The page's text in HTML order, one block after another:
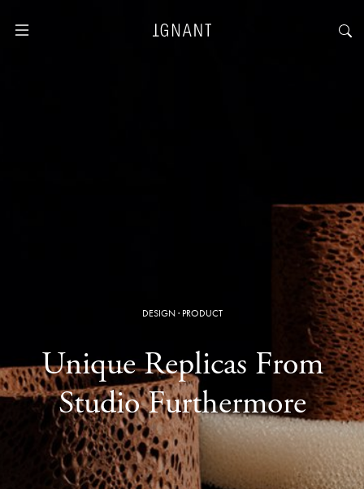
DESIGN· PRODUCT
Unique Replicas From
Studio Furthermore